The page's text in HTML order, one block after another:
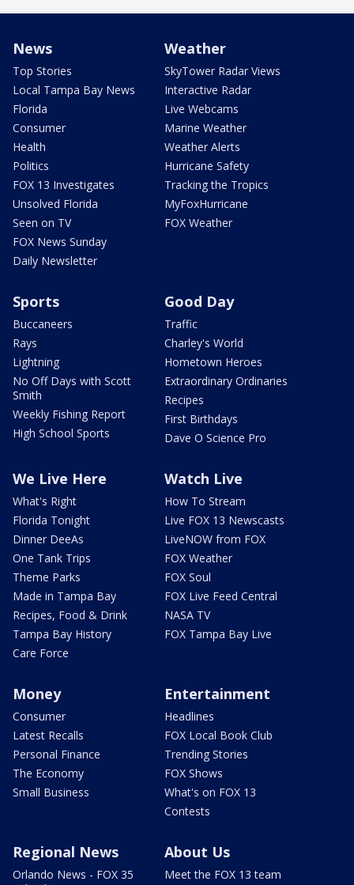
News
Top Stories
Local Tampa Bay News
Florida
Consumer
Health
Politics
FOX 13 Investigates
Unsolved Florida
Seen on TV
FOX News Sunday
Daily Newsletter
Weather
SkyTower Radar Views
Interactive Radar
Live Webcams
Marine Weather
Weather Alerts
Hurricane Safety
Tracking the Tropics
MyFoxHurricane
FOX Weather
Sports
Buccaneers
Rays
Lightning
No Off Days with Scott
Smith
Weekly Fishing Report
High School Sports
Good Day
Traffic
Charley's World
Hometown Heroes
Extraordinary Ordinaries
Recipes
First Birthdays
Dave O Science Pro
We Live Here
What's Right
Florida Tonight
Dinner DeeAs
One Tank Trips
Theme Parks
Made in Tampa Bay
Recipes, Food & Drink
Tampa Bay History
Care Force
Watch Live
How To Stream
Live FOX 13 Newscasts
LiveNOW from FOX
FOX Weather
FOX Soul
FOX Live Feed Central
NASA TV
FOX Tampa Bay Live
Money
Consumer
Latest Recalls
Personal Finance
The Economy
Small Business
Entertainment
Headlines
FOX Local Book Club
Trending Stories
FOX Shows
What's on FOX 13
Contests
Regional News
Orlando News - FOX 35
About Us
Meet the FOX 13 team